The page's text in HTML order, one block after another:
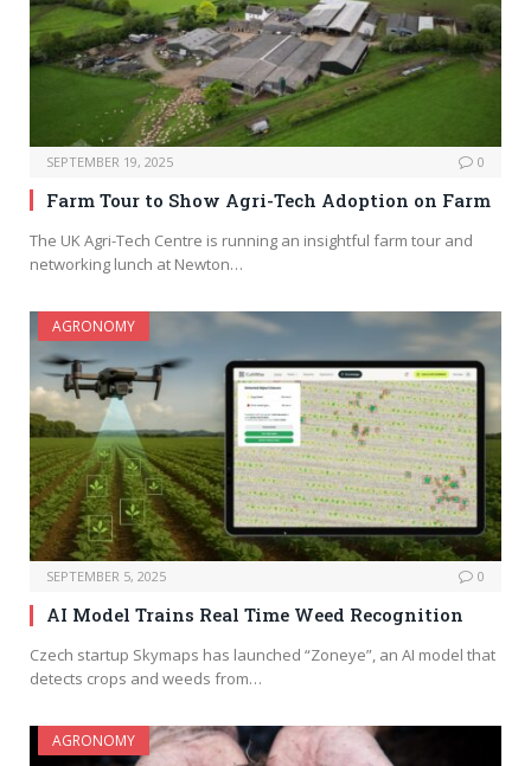
SEPTEMBER 19, 2025 0
Farm Tour to Show Agri-Tech Adoption on Farm
The UK Agri-Tech Centre is running an insightful farm tour and
networking lunch at Newton…
AGRONOMY
SEPTEMBER 5, 2025 0
AI Model Trains Real Time Weed Recognition
Czech startup Skymaps has launched “Zoneye”, an AI model that
detects crops and weeds from…
AGRONOMY